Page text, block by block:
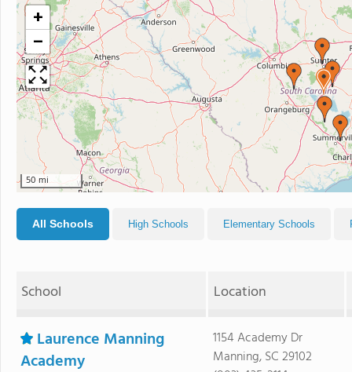
+
−
50 mi
All Schools High Schools Elementary Schools
School Location
Laurence Manning
Academy
1154 Academy Dr
Manning, SC 29102